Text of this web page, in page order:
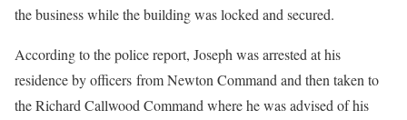
the business while the building was locked and secured.
According to the police report, Joseph was arrested at his
residence by officers from Newton Command and then taken to
the Richard Callwood Command where he was advised of his